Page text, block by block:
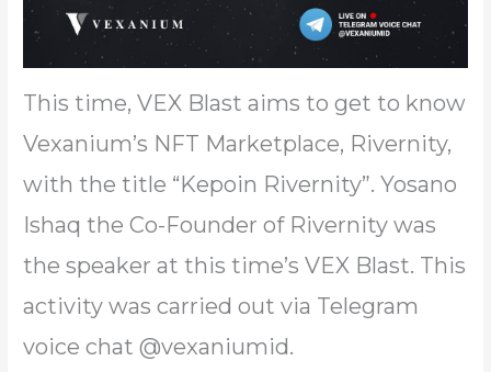
This time, VEX Blast aims to get to know
Vexanium’s NFT Marketplace, Rivernity,
with the title “Kepoin Rivernity”. Yosano
Ishaq the Co-Founder of Rivernity was
the speaker at this time’s VEX Blast. This
activity was carried out via Telegram
voice chat @vexaniumid.